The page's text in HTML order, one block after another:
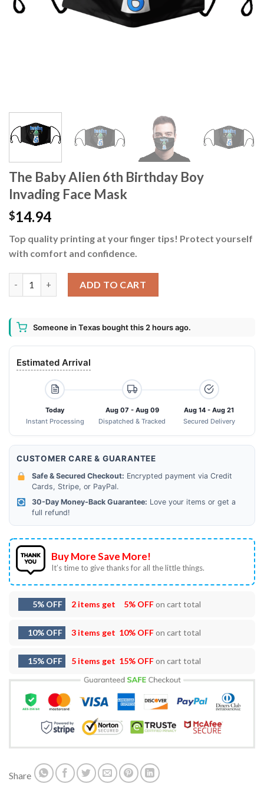
The Baby Alien 6th Birthday Boy
Invading Face Mask
$14.94
Top quality printing at your finger tips! Protect yourself
with comfort and confidence.
ADD TO CART
Someone in Texas bought this 2 hours ago.
Estimated Arrival
Today
Instant Processing
Aug 07 - Aug 09
Dispatched & Tracked
Aug 14 - Aug 21
Secured Delivery
CUSTOMER CARE & GUARANTEE
Safe & Secured Checkout: Encrypted payment via Credit
Cards, Stripe, or PayPal.
30-Day Money-Back Guarantee: Love your items or get a
full refund!
Buy More Save More!
It’s time to give thanks for all the little things.
5% OFF 2 items get 5% OFFon cart total
10% OFF 3 items get 10% OFFon cart total
15% OFF 5 items get 15% OFFon cart total
Share